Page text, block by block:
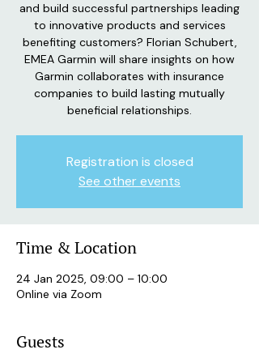
and build successful partnerships leading
to innovative products and services
benefiting customers? Florian Schubert,
EMEA Garmin will share insights on how
Garmin collaborates with insurance
companies to build lasting mutually
beneficial relationships.
Registration is closed
See other events
Time & Location
24 Jan 2025, 09:00 – 10:00
Online via Zoom
Guests